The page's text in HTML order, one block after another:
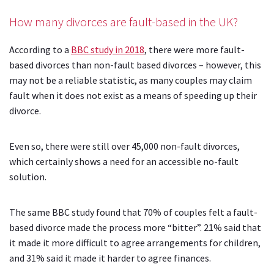
How many divorces are fault-based in the UK?
According to a BBC study in 2018, there were more fault-
based divorces than non-fault based divorces – however, this
may not be a reliable statistic, as many couples may claim
fault when it does not exist as a means of speeding up their
divorce.
Even so, there were still over 45,000 non-fault divorces,
which certainly shows a need for an accessible no-fault
solution.
The same BBC study found that 70% of couples felt a fault-
based divorce made the process more “bitter”. 21% said that
it made it more difficult to agree arrangements for children,
and 31% said it made it harder to agree finances.